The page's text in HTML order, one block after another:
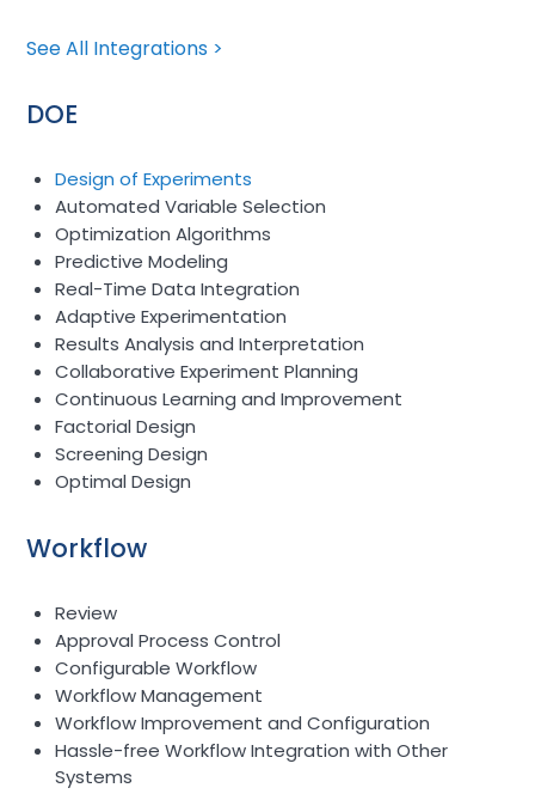
See All Integrations >
DOE
Design of Experiments
Automated Variable Selection
Optimization Algorithms
Predictive Modeling
Real-Time Data Integration
Adaptive Experimentation
Results Analysis and Interpretation
Collaborative Experiment Planning
Continuous Learning and Improvement
Factorial Design
Screening Design
Optimal Design
Workflow
Review
Approval Process Control
Configurable Workflow
Workflow Management
Workflow Improvement and Configuration
Hassle-free Workflow Integration with Other
Systems